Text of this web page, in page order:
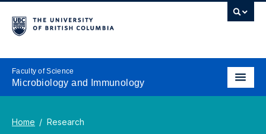
Faculty of Science
Microbiology and Immunology
Home Research